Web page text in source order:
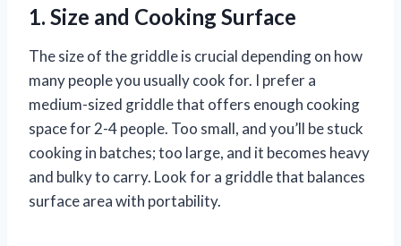
1. Size and Cooking Surface
The size of the griddle is crucial depending on how
many people you usually cook for. I prefer a
medium-sized griddle that offers enough cooking
space for 2-4 people. Too small, and you’ll be stuck
cooking in batches; too large, and it becomes heavy
and bulky to carry. Look for a griddle that balances
surface area with portability.